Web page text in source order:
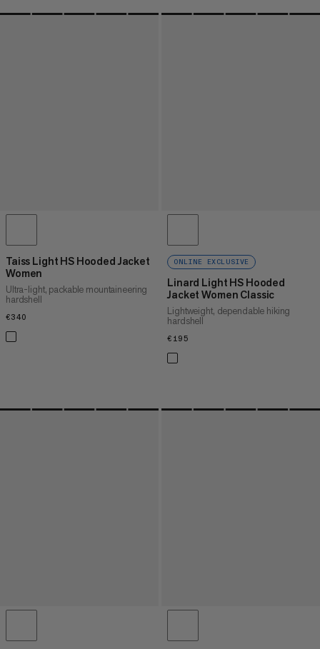
Taiss Light HS Hooded Jacket
Women
Ultra-light, packable mountaineering
hardshell
€340
ONLINE EXCLUSIVE
Linard Light HS Hooded
Jacket Women Classic
Lightweight, dependable hiking
hardshell
€195